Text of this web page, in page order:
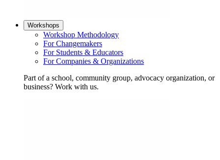
Workshops
Workshop Methodology
For Changemakers
For Students & Educators
For Companies & Organizations
Part of a school, community group, advocacy organization, or
business? Work with us.